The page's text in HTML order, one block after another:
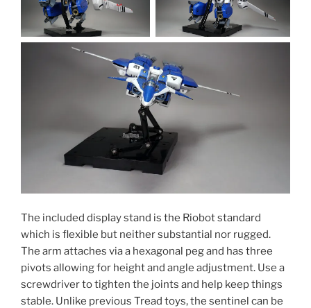
The included display stand is the Riobot standard
which is flexible but neither substantial nor rugged.
The arm attaches via a hexagonal peg and has three
pivots allowing for height and angle adjustment. Use a
screwdriver to tighten the joints and help keep things
stable. Unlike previous Tread toys, the sentinel can be